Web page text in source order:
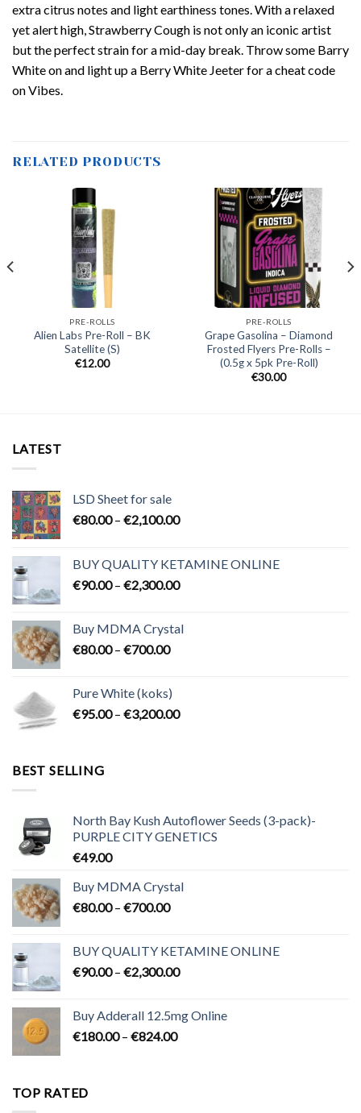
extra citrus notes and light earthiness tones. With a relaxed
yet alert high, Strawberry Cough is not only an iconic artist
but the perfect strain for a mid-day break. Throw some Barry
White on and light up a Berry White Jeeter for a cheat code
on Vibes.
RELATED PRODUCTS
PRE-ROLLS
Alien Labs Pre-Roll – BK
Satellite (S)
€12.00
PRE-ROLLS
Grape Gasolina – Diamond
Frosted Flyers Pre-Rolls –
(0.5g x 5pk Pre-Roll)
€30.00
LATEST
LSD Sheet for sale
€80.00 – €2,100.00Price
through
€2,100.00
BUY QUALITY KETAMINE ONLINE
€90.00 – €2,300.00Price
through
Buy MDMA Crystal
€80.00 – €700.00Price
through
€700.00
Pure White (koks)
€95.00 – €3,200.00Price
BEST SELLING
North Bay Kush Autoflower Seeds (3-pack)-
PURPLE CITY GENETICS
€49.00
Buy MDMA Crystal
€80.00 – €700.00Price
through
€700.00
BUY QUALITY KETAMINE ONLINE
€90.00 – €2,300.00Price
through
Buy Adderall 12.5mg Online
€180.00 – €824.00Price
TOP RATED